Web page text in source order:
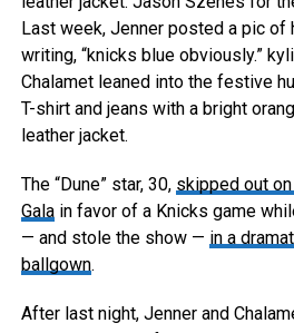
Last week, Jenner posted a pic of
writing, “knicks blue obviously.”
Chalamet leaned into the festive
T-shirt and jeans with a bright
leather jacket.
The “Dune” star, 30, skipped out
Galain favor of a Knicks game
— and stole the show — in a
ballgown.
After last night, Jenner and